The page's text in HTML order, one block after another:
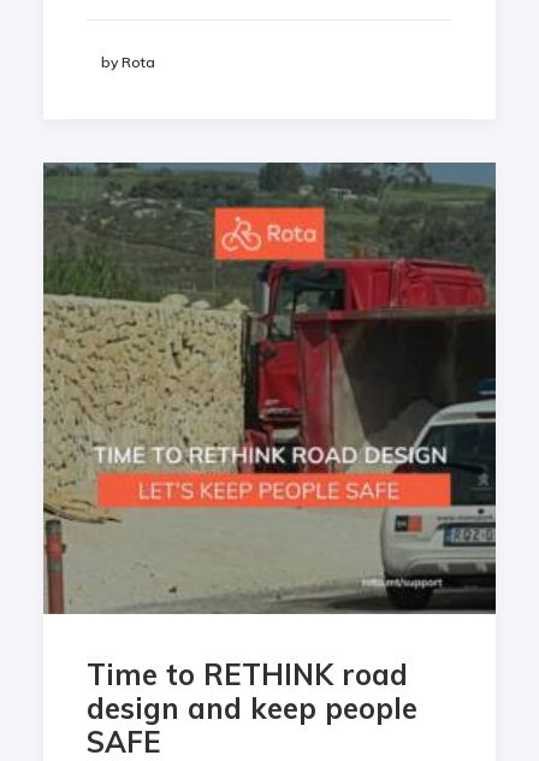
by Rota
Time to RETHINK road
design and keep people
SAFE